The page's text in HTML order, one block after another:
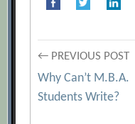
Post
navigation
← PREVIOUS POST
Why Can’t M.B.A.
Students Write?